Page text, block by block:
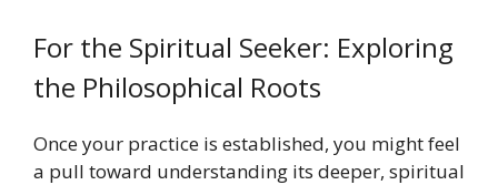
For the Spiritual Seeker: Exploring
the Philosophical Roots
Once your practice is established, you might feel
a pull toward understanding its deeper, spiritual